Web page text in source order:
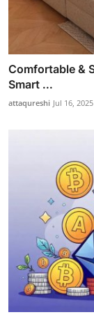
Comfortable &
Smart ...
attaqureshi Jul 16, 2025